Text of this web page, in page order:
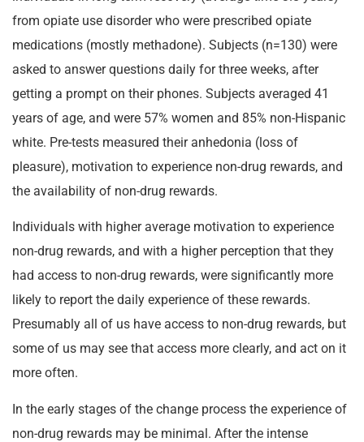
from opiate use disorder who were prescribed opiate
medications (mostly methadone). Subjects (n=130) were
asked to answer questions daily for three weeks, after
getting a prompt on their phones. Subjects averaged 41
years of age, and were 57% women and 85% non-Hispanic
white. Pre-tests measured their anhedonia (loss of
pleasure), motivation to experience non-drug rewards, and
the availability of non-drug rewards.
Individuals with higher average motivation to experience
non-drug rewards, and with a higher perception that they
had access to non-drug rewards, were significantly more
likely to report the daily experience of these rewards.
Presumably all of us have access to non-drug rewards, but
some of us may see that access more clearly, and act on it
more often.
In the early stages of the change process the experience of
non-drug rewards may be minimal. After the intense